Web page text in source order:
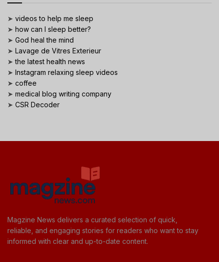
➤ videos to help me sleep
➤ how can I sleep better?
➤ God heal the mind
➤ Lavage de Vitres Exterieur
➤the latest health news
➤ Instagram relaxing sleep videos
➤ coffee
➤ medical blog writing company
➤ CSR Decoder
Magzine News delivers a curated selection of quick,
reliable, and engaging stories for readers who want to stay
informed with clear and up-to-date content.